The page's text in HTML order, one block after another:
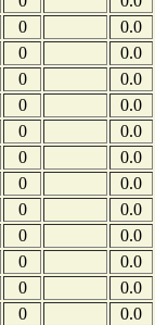
0
0.0
0
0.0
0
0.0
0
0.0
0
0.0
0
0.0
0
0.0
0
0.0
0
0.0
0
0.0
0
0.0
0
0.0